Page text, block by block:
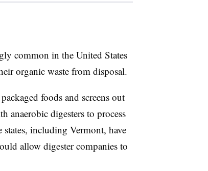
common in the United States
organic waste from disposal.
foods and screens out
anaerobic digesters to process
including Vermont, have
allow digester companies to